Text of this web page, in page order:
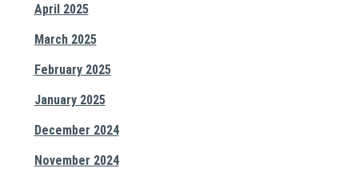
April 2025
March 2025
February 2025
January 2025
December 2024
November 2024